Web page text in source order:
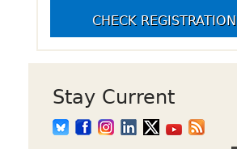
Up Crowdfunding
Employment
Opportunities
CHECK REGISTRATION
Stay Current